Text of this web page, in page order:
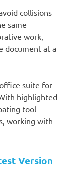
collisions
same
work,
document at a
suite for
highlighted
tool
working with
Version